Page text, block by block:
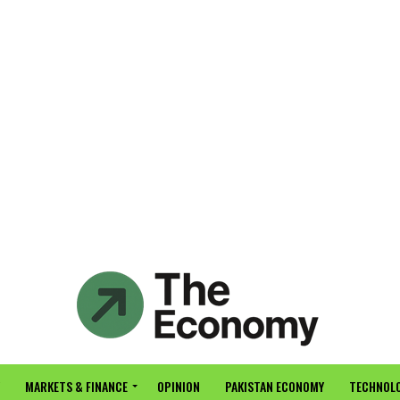
MARKETS & FINANCE OPINION PAKISTAN ECONOMY